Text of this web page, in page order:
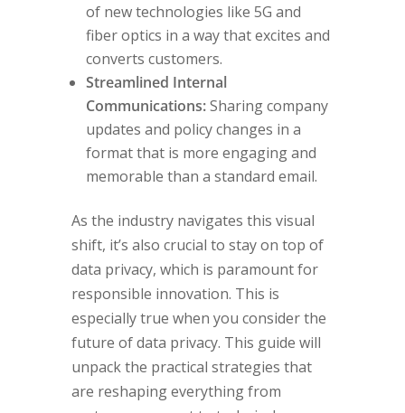
of new technologies like 5G and
fiber optics in a way that excites and
converts customers.
Streamlined Internal
Communications:Sharing company
updates and policy changes in a
format that is more engaging and
memorable than a standard email.
As the industry navigates this visual
shift, it’s also crucial to stay on top of
data privacy, which is paramount for
responsible innovation. This is
especially true when you consider the
future of data privacy. This guide will
unpack the practical strategies that
are reshaping everything from